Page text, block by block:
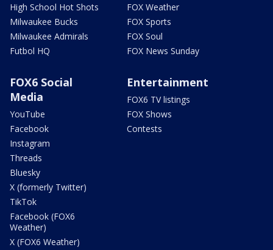
High School Hot Shots
Milwaukee Bucks
Milwaukee Admirals
Futbol HQ
FOX Weather
FOX Sports
FOX Soul
FOX News Sunday
FOX6 Social
Media
YouTube
Facebook
Instagram
Threads
Bluesky
X (formerly Twitter)
TikTok
Facebook (FOX6
Weather)
X (FOX6 Weather)
Entertainment
FOX6 TV listings
FOX Shows
Contests